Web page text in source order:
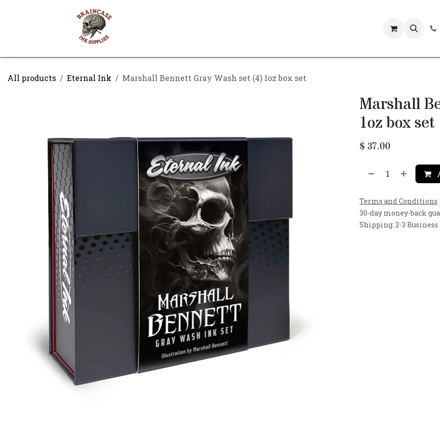
All products Eternal Ink Marshall Bennett Gray Wash set (4) 1oz box set
Marshall
1oz box set
$ 37.00
Terms and Conditions
30-day money-back
Shipping: 2-3 Business